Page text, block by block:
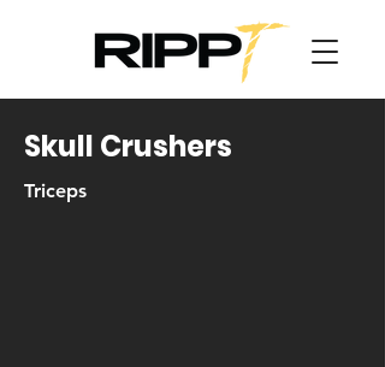
Skull Crushers
Triceps